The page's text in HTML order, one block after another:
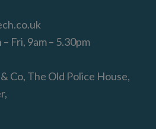
Fri, 9am – 5.30pm
Co, The Old Police House,